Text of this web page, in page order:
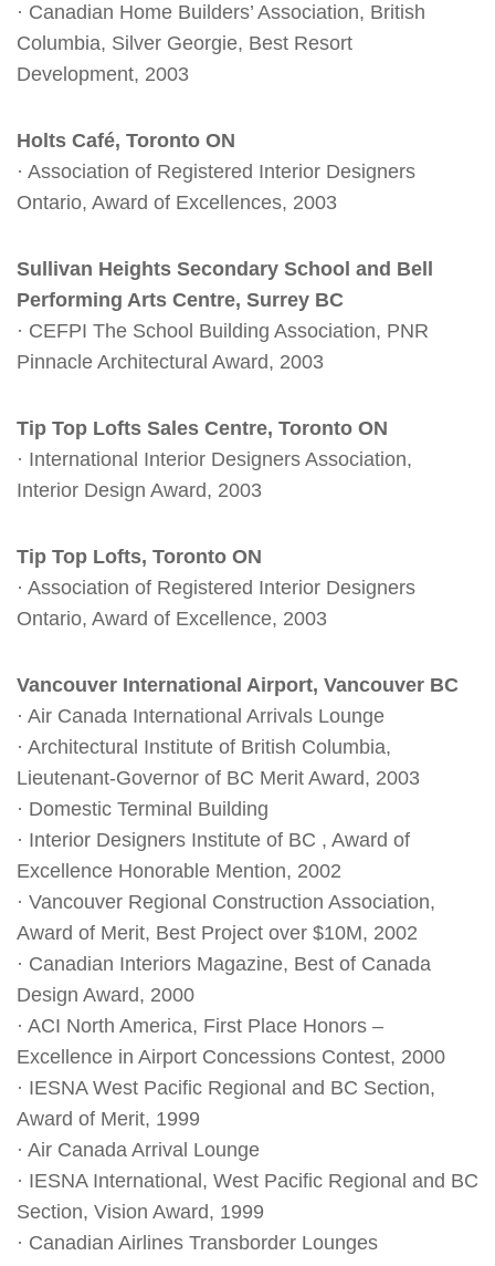
· Canadian Home Builders’ Association, British
Columbia, Silver Georgie, Best Resort
Development, 2003
Holts Café, Toronto ON
· Association of Registered Interior Designers
Ontario, Award of Excellences, 2003
Sullivan Heights Secondary School and Bell
Performing Arts Centre, Surrey BC
· CEFPI The School Building Association, PNR
Pinnacle Architectural Award, 2003
Tip Top Lofts Sales Centre, Toronto ON
· International Interior Designers Association,
Interior Design Award, 2003
Tip Top Lofts, Toronto ON
· Association of Registered Interior Designers
Ontario, Award of Excellence, 2003
Vancouver International Airport, Vancouver BC
· Air Canada International Arrivals Lounge
· Architectural Institute of British Columbia,
Lieutenant-Governor of BC Merit Award, 2003
· Domestic Terminal Building
· Interior Designers Institute of BC , Award of
Excellence Honorable Mention, 2002
· Vancouver Regional Construction Association,
Award of Merit, Best Project over $10M, 2002
· Canadian Interiors Magazine, Best of Canada
Design Award, 2000
· ACI North America, First Place Honors –
Excellence in Airport Concessions Contest, 2000
· IESNA West Pacific Regional and BC Section,
Award of Merit, 1999
· Air Canada Arrival Lounge
· IESNA International, West Pacific Regional and BC
Section, Vision Award, 1999
· Canadian Airlines Transborder Lounges